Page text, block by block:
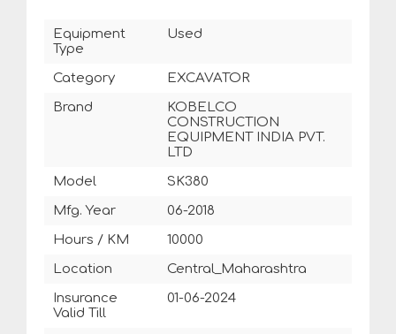
Equipment
Type
Used
Category
EXCAVATOR
Brand
KOBELCO
CONSTRUCTION
EQUIPMENT INDIA PVT.
LTD
Model
SK380
Mfg. Year
06-2018
Hours / KM
10000
Location
Central_Maharashtra
Insurance
Valid Till
01-06-2024